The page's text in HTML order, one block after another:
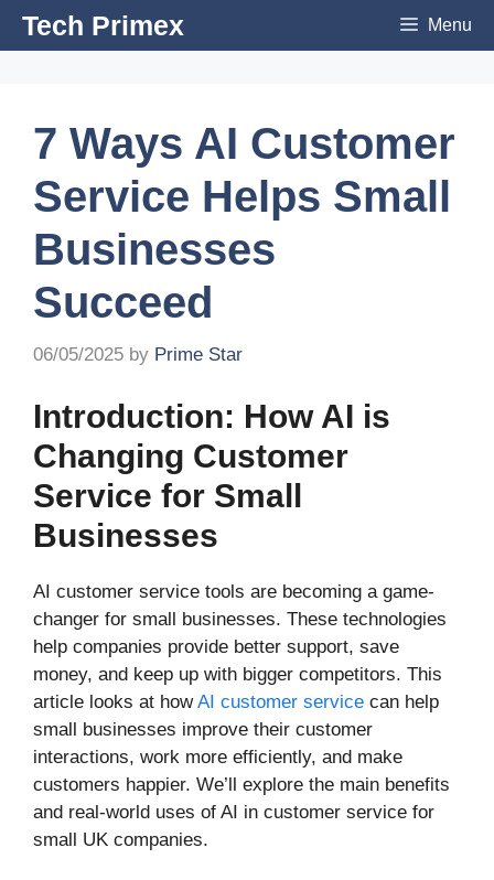
SkipTech Primex Menu
7 Ways AI Customer
Service Helps Small
Businesses
Succeed
06/05/2025 by Prime Star
Introduction: How AI is
Changing Customer
Service for Small
Businesses
AI customer service tools are becoming a game-
changer for small businesses. These technologies
help companies provide better support, save
money, and keep up with bigger competitors. This
article looks at howAI customer service can help
small businesses improve their customer
interactions, work more efficiently, and make
customers happier. We’ll explore the main benefits
and real-world uses of AI in customer service for
small UK companies.